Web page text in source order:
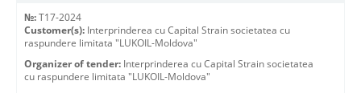
№: T17-2024
Customer(s): Interprinderea cu Capital Strain societatea cu
raspundere limitata "LUKOIL-Moldova"
Organizer of tender: Interprinderea cu Capital Strain societatea
cu raspundere limitata "LUKOIL-Moldova"